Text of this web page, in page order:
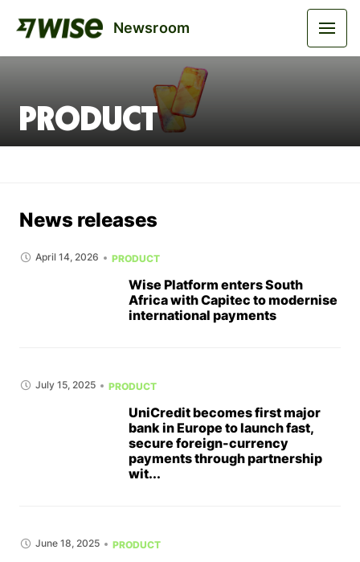
Newsroom
Product
News releases
April 14, 2026 PRODUCT
Wise Platform enters South
Africa with Capitec to modernise
international payments
July 15, 2025 PRODUCT
UniCredit becomes first major
bank in Europe to launch fast,
secure foreign-currency
payments through partnership
wit...
June 18, 2025 PRODUCT